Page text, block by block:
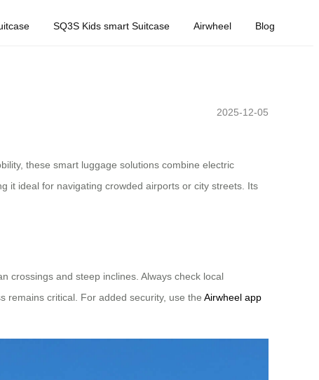
SQ3S Kids smart Suitcase Airwheel Blog
2025-12-05
these smart luggage solutions combine electric
it ideal for navigating crowded airports or city streets. Its
crossings and steep inclines. Always check local
remains critical. For added security, use the Airwheel app